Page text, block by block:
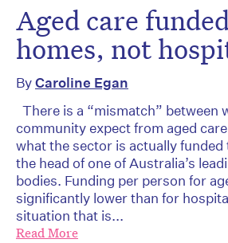
Aged care
homes, not
ByCaroline Egan
There is a “mismatch” between
community expect from aged
what the sector is actually funded
the head of one of Australia’s
bodies. Funding per person for
significantly lower than for
situation that is...
Read More